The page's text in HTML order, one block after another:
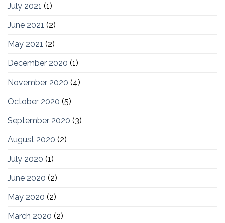
July 2021 (1)
June 2021 (2)
May 2021 (2)
December 2020 (1)
November 2020 (4)
October 2020 (5)
September 2020 (3)
August 2020 (2)
July 2020 (1)
June 2020 (2)
May 2020 (2)
March 2020 (2)